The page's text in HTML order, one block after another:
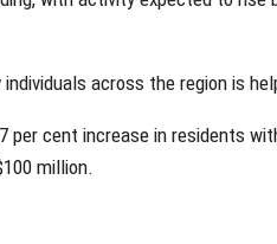
across the region is
per cent increase in residents
million.